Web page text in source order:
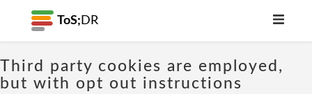
ToS; DR
Third party cookies are employed,
but with opt out instructions